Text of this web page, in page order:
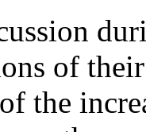
of
the